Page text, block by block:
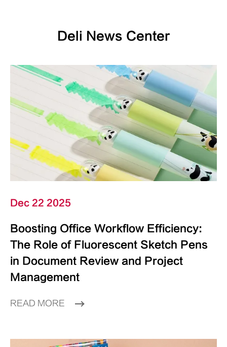
Deli News Center
Dec 22 2025
Boosting Office Workflow Efficiency:
The Role of Fluorescent Sketch Pens
in Document Review and Project
Management
READ MORE